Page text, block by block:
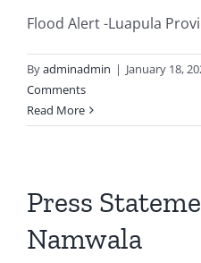
Flood Alert -Luapula
Byadminadmin | January 18,
Comments
Read More
Press
Namwala